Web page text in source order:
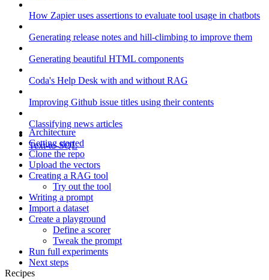
How Zapier uses assertions to evaluate tool usage in chatbots
Generating release notes and hill-climbing to improve them
Generating beautiful HTML components
Coda's Help Desk with and without RAG
Improving Github issue titles using their contents
Classifying news articles
Text-to-SQL
Architecture
Getting started
Clone the repo
Upload the vectors
Creating a RAG tool
Try out the tool
Writing a prompt
Import a dataset
Create a playground
Define a scorer
Tweak the prompt
Run full experiments
Next steps
Recipes